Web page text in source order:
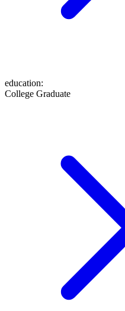
education:
College Graduate